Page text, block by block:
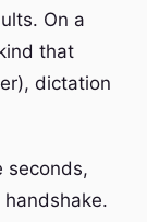
On a
that
dictation
seconds,